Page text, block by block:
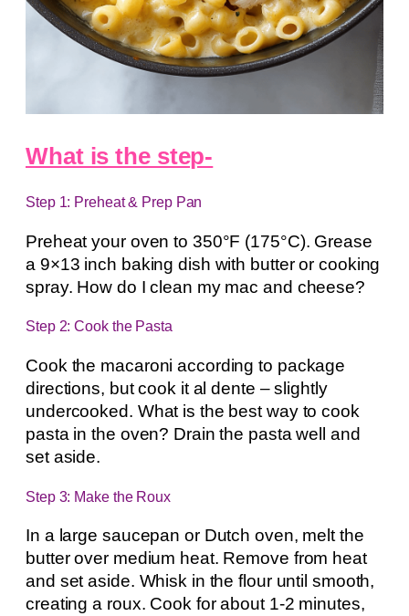
What is the step-
Step 1: Preheat & Prep Pan
Preheat your oven to 350°F (175°C). Grease
a 9×13 inch baking dish with butter or cooking
spray. How do I clean my mac and cheese?
Step 2: Cook the Pasta
Cook the macaroni according to package
directions, but cook it al dente – slightly
undercooked. What is the best way to cook
pasta in the oven? Drain the pasta well and
set aside.
Step 3: Make the Roux
In a large saucepan or Dutch oven, melt the
butter over medium heat. Remove from heat
and set aside. Whisk in the flour until smooth,
creating a roux. Cook for about 1-2 minutes,